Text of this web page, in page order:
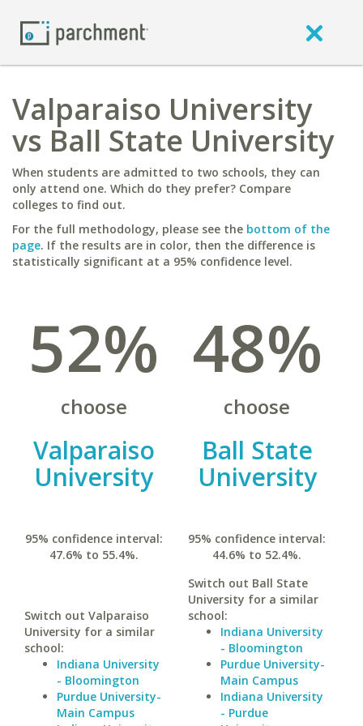
Valparaiso University
vs Ball State University
When students are admitted to two schools, they can
only attend one. Which do they prefer? Compare
colleges to find out.
For the full methodology, please see the bottom of the
page. If the results are in color, then the difference is
statistically significant at a 95% confidence level.
52%
choose
Valparaiso
University
95% confidence interval:
47.6% to 55.4%.
Switch out Valparaiso
University for a similar
school:
Indiana University
- Bloomington
Purdue University-
Main Campus
48%
choose
Ball State
University
95% confidence interval:
44.6% to 52.4%.
Switch out Ball State
University for a similar
school:
Indiana University
- Bloomington
Purdue University-
Main Campus
Indiana University
- Purdue